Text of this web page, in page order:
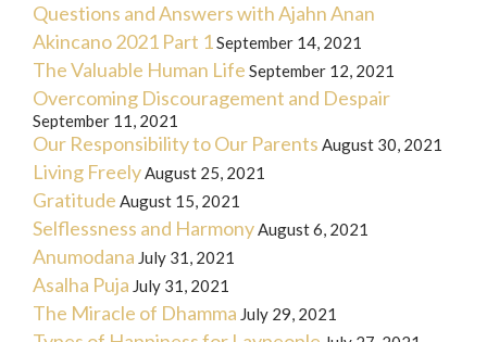
Questions and Answers with Ajahn Anan
Akincano 2021 Part 1September 14, 2021
The Valuable Human Life September 12, 2021
Overcoming Discouragement and Despair
September 11, 2021
Our Responsibility to Our Parents August 30, 2021
Living FreelyAugust 25, 2021
Gratitude August 15, 2021
Selflessness and HarmonyAugust 6, 2021
Anumodana July 31, 2021
Asalha Puja July 31, 2021
The Miracle of Dhamma July 29, 2021